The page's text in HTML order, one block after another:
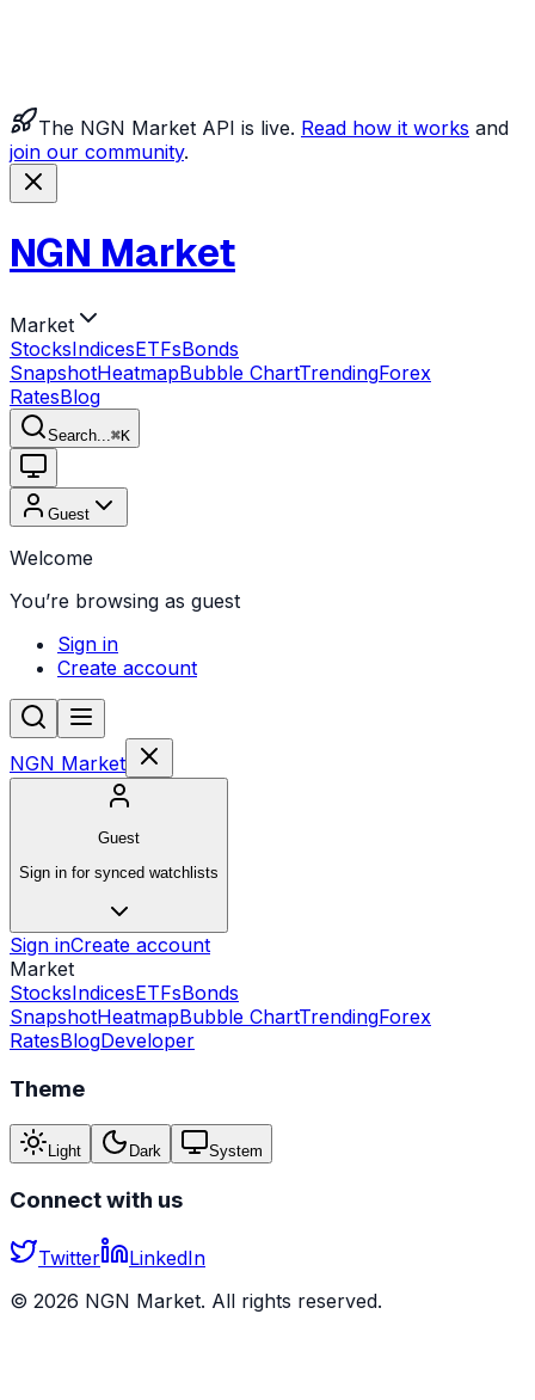
The NGN Market API is live. Read how it works and
join our community.
NGN Market
Market
StocksIndicesETFsBonds
SnapshotHeatmapBubble ChartTrendingForex
RatesBlog
Search... ⌘K
Guest
Welcome
You’re browsing as guest
Sign in
Create account
NGN Market
Guest
Sign in for synced watchlists
Sign inCreate account
Market
StocksIndicesETFsBonds
SnapshotHeatmapBubble ChartTrendingForex
RatesBlogDeveloper
Theme
Light Dark System
Connect with us
Twitter
LinkedIn
© 2026 NGN Market. All rights reserved.